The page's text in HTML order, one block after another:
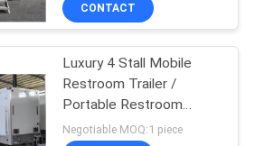
CONTACT
Luxury 4 Stall Mobile
Restroom Trailer /
Portable Restroom
Trailers
Negotiable MOQ:1 piece